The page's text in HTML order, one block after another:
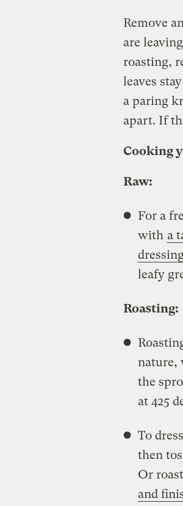
Remove
are
roasting,
leaves
a paring
apart. If
Cooking
Raw:
For a
with a
leafy
Roasting:
nature,
the
at 425
To
then
Or
and